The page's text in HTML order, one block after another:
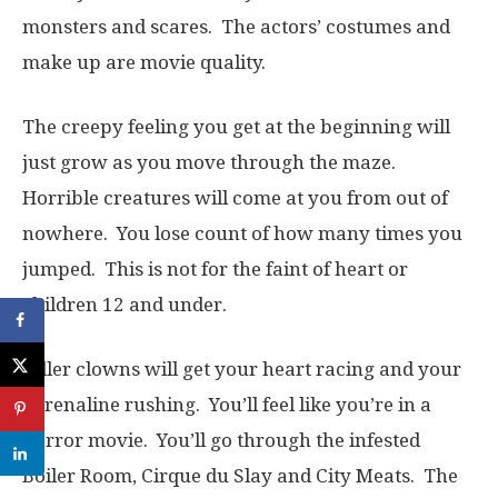
monsters and scares. The actors’ costumes and
make up are movie quality.
The creepy feeling you get at the beginning will
just grow as you move through the maze.
Horrible creatures will come at you from out of
nowhere. You lose count of how many times you
jumped. This is not for the faint of heart or
children 12 and under.
Killer clowns will get your heart racing and your
adrenaline rushing. You’ll feel like you’re in a
horror movie. You’ll go through the infested
Boiler Room, Cirque du Slay and City Meats. The